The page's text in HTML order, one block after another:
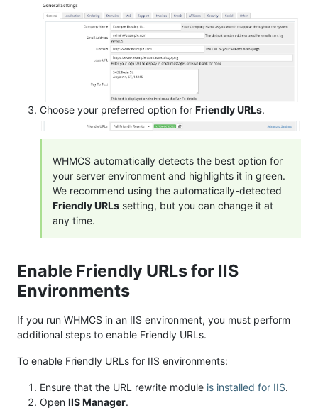
Choose your preferred option for Friendly URLs.
WHMCS automatically detects the best option for
your server environment and highlights it in green.
We recommend using the automatically-detected
Friendly URLs setting, but you can change it at
any time.
Enable Friendly URLs for IIS
Environments
If you run WHMCS in an IIS environment, you must perform
additional steps to enable Friendly URLs.
To enable Friendly URLs for IIS environments:
Ensure that the URL rewrite module is installed for IIS.
Open IIS Manager.